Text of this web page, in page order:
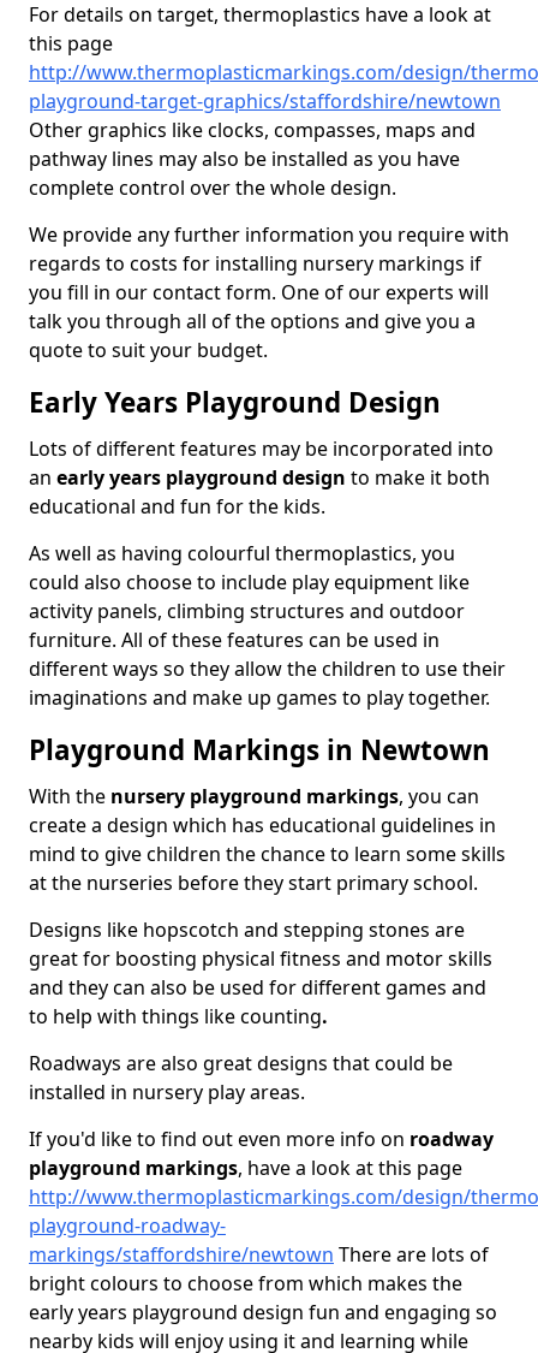
For details on target, thermoplastics have a look at
this page
http://www.thermoplasticmarkings.com/design/
playground-target-graphics/staffordshire/newtown
Other graphics like clocks, compasses, maps and
pathway lines may also be installed as you have
complete control over the whole design.
We provide any further information you require with
regards to costs for installing nursery markings if
you fill in our contact form. One of our experts will
talk you through all of the options and give you a
quote to suit your budget.
Early Years Playground Design
Lots of different features may be incorporated into
an early years playground design to make it both
educational and fun for the kids.
As well as having colourful thermoplastics, you
could also choose to include play equipment like
activity panels, climbing structures and outdoor
furniture. All of these features can be used in
different ways so they allow the children to use their
imaginations and make up games to play together.
Playground Markings in Newtown
With the nursery playground markings, you can
create a design which has educational guidelines in
mind to give children the chance to learn some skills
at the nurseries before they start primary school.
Designs like hopscotch and stepping stones are
great for boosting physical fitness and motor skills
and they can also be used for different games and
to help with things like counting.
Roadways are also great designs that could be
installed in nursery play areas.
If you'd like to find out even more info on roadway
playground markings, have a look at this page
http://www.thermoplasticmarkings.com/design/
playground-roadway-
markings/staffordshire/newtown There are lots of
bright colours to choose from which makes the
early years playground design fun and engaging so
nearby kids will enjoy using it and learning while